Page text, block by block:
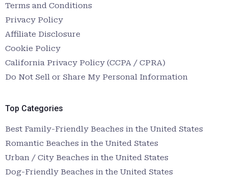
Terms and Conditions
Privacy Policy
Affiliate Disclosure
Cookie Policy
California Privacy Policy (CCPA / CPRA)
Do Not Sell or Share My Personal Information
Top Categories
Best Family-Friendly Beaches in the United States
Romantic Beaches in the United States
Urban / City Beaches in the United States
Dog-Friendly Beaches in the United States